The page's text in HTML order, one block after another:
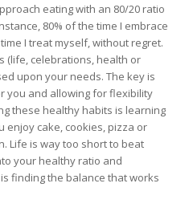
eating with an 80/20 ratio
80% of the time I embrace
I treat myself, without regret.
(life, celebrations, health or
upon your needs. The key is
you and allowing for flexibility
these healthy habits is learning
cake, cookies, pizza or
Life is way too short to beat
your healthy ratio and
finding the balance that works